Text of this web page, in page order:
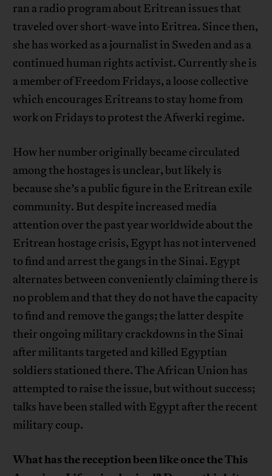
ran a radio program about Eritrean issues that
traveled over short-wave into Eritrea. Since then,
she has worked as a journalist in Sweden and as a
continued human rights activist. Currently she is
a member of Freedom Fridays, a loose collective
which encourages Eritreans to stay home from
work on Fridays to protest the Afwerki regime.
How her number originally became circulated
among the hostages is unclear, but likely is
because she’s a public figure in the Eritrean exile
community. But despite increased media
attention over the past year worldwide about the
Eritrean hostage crisis, Egypt has not intervened
to find and arrest the gangs in the Sinai. Egypt
alternates between conveniently claiming there is
no problem and that they do not have the capacity
to find and remove the gangs; the latter despite
their ongoing military crackdowns in the Sinai
after militants targeted and killed Egyptian
soldiers stationed there. The African Union has
attempted to raise the issue, but without success;
talks have been stalled with Egypt after the recent
military coup.
What has the reception been like once the This